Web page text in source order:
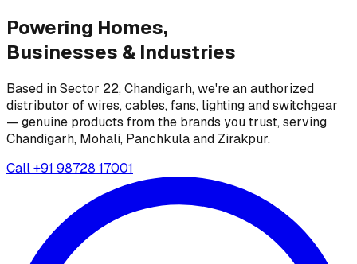
Powering Homes,
Businesses & Industries
Based in Sector 22, Chandigarh, we're an authorized
distributor of wires, cables, fans, lighting and switchgear
— genuine products from the brands you trust, serving
Chandigarh, Mohali, Panchkula and Zirakpur.
Call+91 98728 17001